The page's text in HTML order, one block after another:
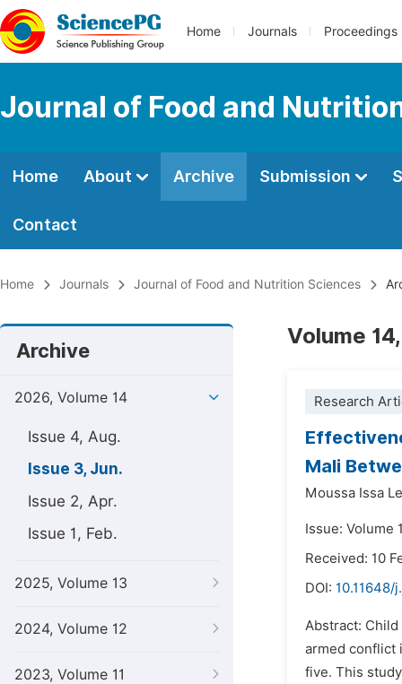
Home Journals Proceedings
Journal of Food and
Home About Archive Submission
Contact
Home Journals Journal of Food and Nutrition Sciences
Archive
2026, Volume 14
Issue 4, Aug.
Issue 3, Jun.
Issue 2, Apr.
Issue 1, Feb.
2025, Volume 13
2024, Volume 12
2023, Volume 11
Volume
Research
Mali
Moussa Issa
Issue: Volume
Received: 10
DOI: 10.11648/
Abstract:
armed conflict
five. This